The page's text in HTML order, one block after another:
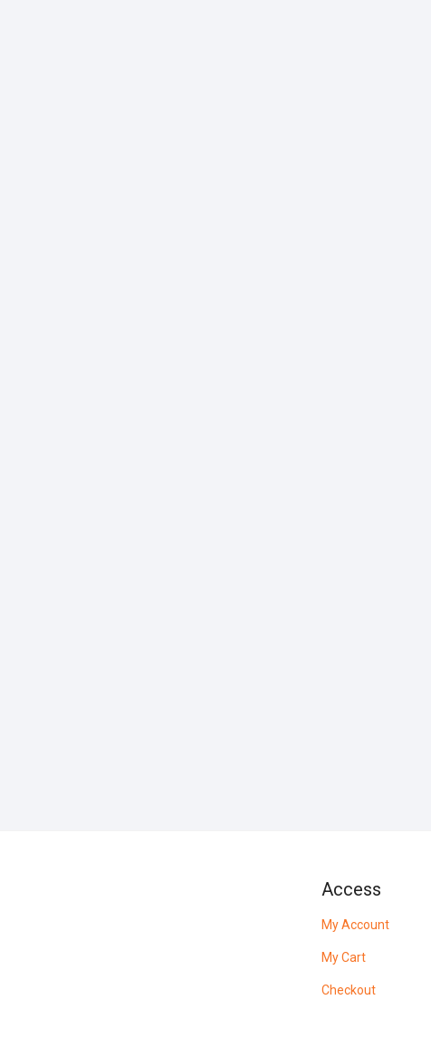
Access
My Account
My Cart
Checkout